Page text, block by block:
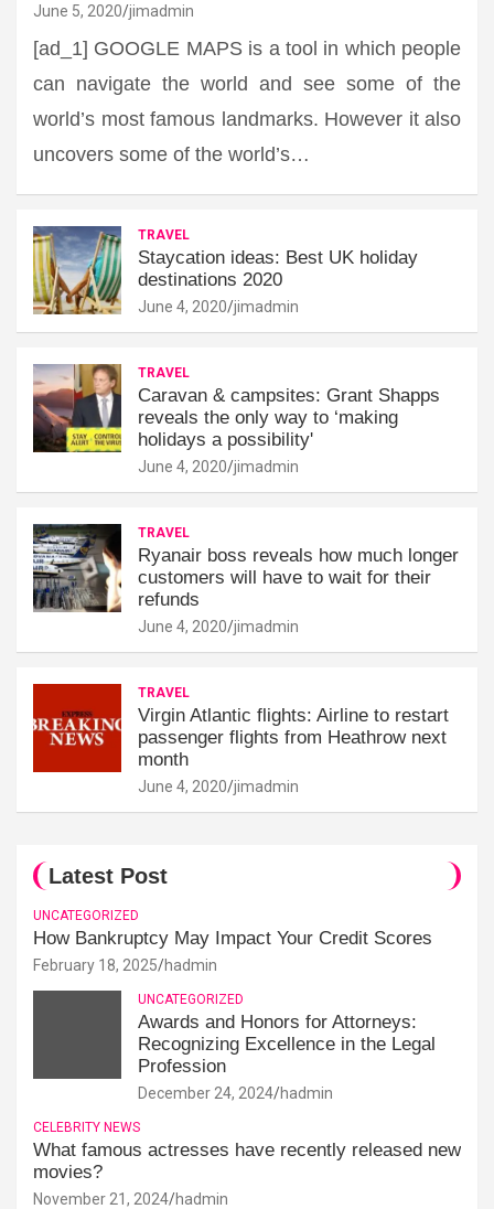
June 5, 2020 jimadmin
[ad_1] GOOGLE MAPS is a tool in which people
can navigate the world and see some of the
world’s most famous landmarks. However it also
uncovers some of the world’s…
TRAVEL
Staycation ideas: Best UK holiday
destinations 2020
June 4, 2020 jimadmin
TRAVEL
Caravan & campsites: Grant Shapps
reveals the only way to ‘making
holidays a possibility'
June 4, 2020 jimadmin
TRAVEL
Ryanair boss reveals how much longer
customers will have to wait for their
refunds
June 4, 2020 jimadmin
TRAVEL
Virgin Atlantic flights: Airline to restart
passenger flights from Heathrow next
month
June 4, 2020 jimadmin
Latest Post
UNCATEGORIZED
How Bankruptcy May Impact Your Credit Scores
February 18, 2025 hadmin
UNCATEGORIZED
Awards and Honors for Attorneys:
Recognizing Excellence in the Legal
Profession
December 24, 2024 hadmin
CELEBRITY NEWS
What famous actresses have recently released new
movies?
November 21, 2024 hadmin